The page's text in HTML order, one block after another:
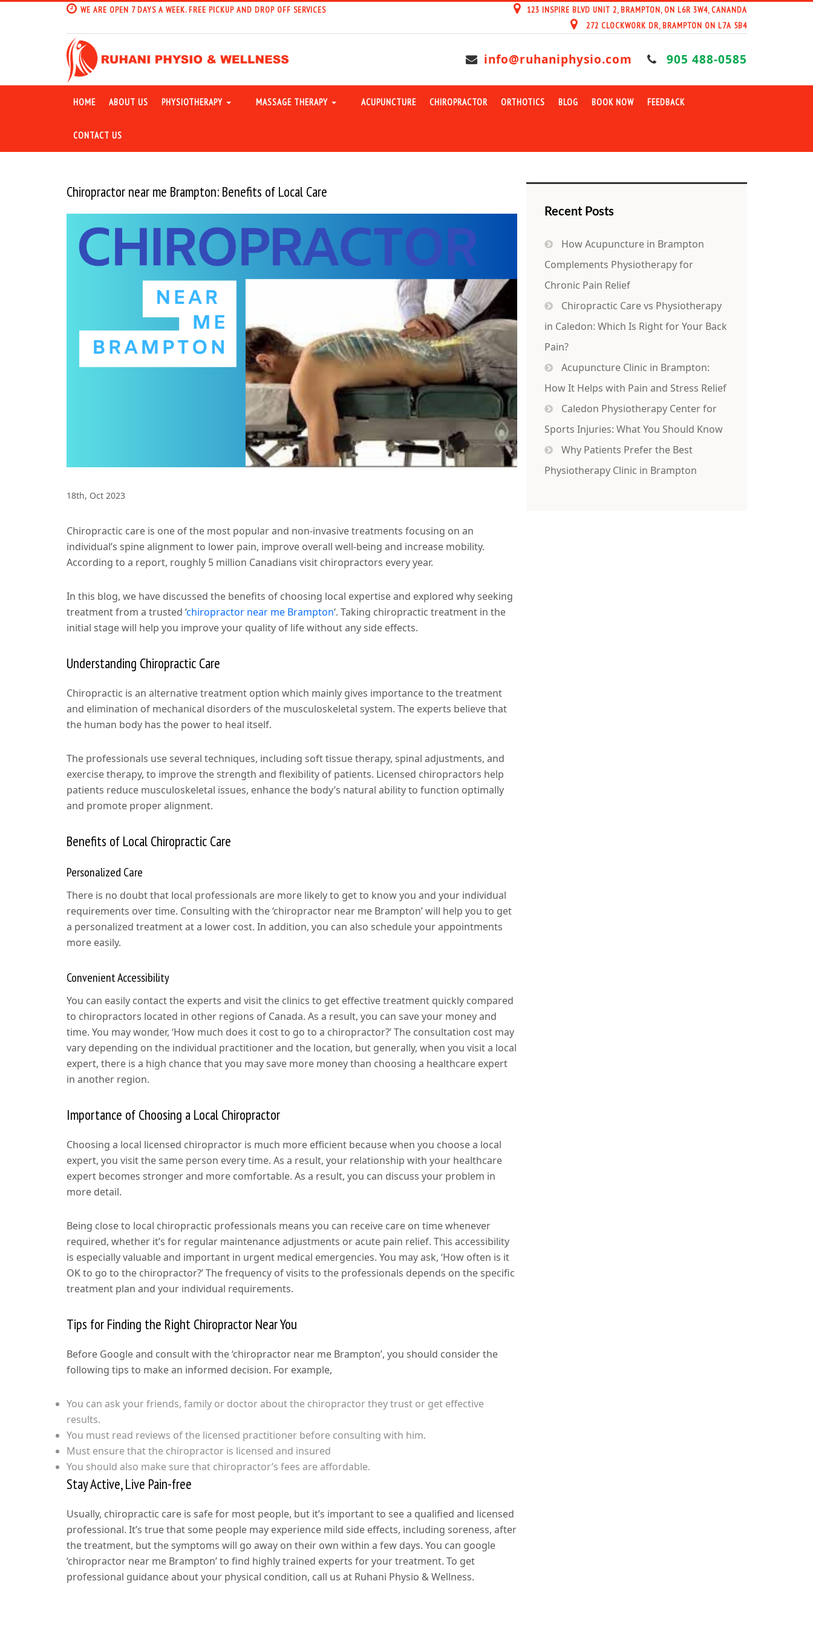
WE ARE OPEN 7 DAYS A WEEK. FREE PICKUP AND DROP OFF SERVICES
123 INSPIRE BLVD UNIT 2, BRAMPTON, ON L6R 3W4, CANANDA
272 CLOCKWORK DR, BRAMPTON ON L7A 5B4
info@ruhaniphysio.com 905 488-0585
HOME ABOUT US PHYSIOTHERAPY MASSAGE THERAPY ACUPUNCTURE CHIROPRACTOR ORTHOTICS BLOG BOOK NOW FEEDBACK
CONTACT US
Chiropractor near me Brampton: Benefits of Local Care
18th, Oct 2023
Chiropractic care is one of the most popular and non-invasive treatments focusing on an
individual’s spine alignment to lower pain, improve overall well-being and increase mobility.
According to a report, roughly 5 million Canadians visit chiropractors every year.
In this blog, we have discussed the benefits of choosing local expertise and explored why seeking
treatment from a trusted ‘chiropractor near me Brampton‘. Taking chiropractic treatment in the
initial stage will help you improve your quality of life without any side effects.
Understanding Chiropractic Care
Chiropractic is an alternative treatment option which mainly gives importance to the treatment
and elimination of mechanical disorders of the musculoskeletal system. The experts believe that
the human body has the power to heal itself.
The professionals use several techniques, including soft tissue therapy, spinal adjustments, and
exercise therapy, to improve the strength and flexibility of patients. Licensed chiropractors help
patients reduce musculoskeletal issues, enhance the body’s natural ability to function optimally
and promote proper alignment.
Benefits of Local Chiropractic Care
Personalized Care
There is no doubt that local professionals are more likely to get to know you and your individual
requirements over time. Consulting with the ‘chiropractor near me Brampton’ will help you to get
a personalized treatment at a lower cost. In addition, you can also schedule your appointments
more easily.
Convenient Accessibility
You can easily contact the experts and visit the clinics to get effective treatment quickly compared
to chiropractors located in other regions of Canada. As a result, you can save your money and
time. You may wonder, ‘How much does it cost to go to a chiropractor?’ The consultation cost may
vary depending on the individual practitioner and the location, but generally, when you visit a local
expert, there is a high chance that you may save more money than choosing a healthcare expert
in another region.
Importance of Choosing a Local Chiropractor
Choosing a local licensed chiropractor is much more efficient because when you choose a local
expert, you visit the same person every time. As a result, your relationship with your healthcare
expert becomes stronger and more comfortable. As a result, you can discuss your problem in
more detail.
Being close to local chiropractic professionals means you can receive care on time whenever
required, whether it’s for regular maintenance adjustments or acute pain relief. This accessibility
is especially valuable and important in urgent medical emergencies. You may ask, ‘How often is it
OK to go to the chiropractor?’ The frequency of visits to the professionals depends on the specific
treatment plan and your individual requirements.
Tips for Finding the Right Chiropractor Near You
Before Google and consult with the ‘chiropractor near me Brampton’, you should consider the
following tips to make an informed decision. For example,
You can ask your friends, family or doctor about the chiropractor they trust or get effective
results.
You must read reviews of the licensed practitioner before consulting with him.
Must ensure that the chiropractor is licensed and insured
You should also make sure that chiropractor’s fees are affordable.
Stay Active, Live Pain-free
Usually, chiropractic care is safe for most people, but it’s important to see a qualified and licensed
professional. It’s true that some people may experience mild side effects, including soreness, after
the treatment, but the symptoms will go away on their own within a few days. You can google
‘chiropractor near me Brampton’ to find highly trained experts for your treatment. To get
professional guidance about your physical condition, call us at Ruhani Physio & Wellness.
Recent Posts
How Acupuncture in Brampton
Complements Physiotherapy for
Chronic Pain Relief
Chiropractic Care vs Physiotherapy
in Caledon: Which Is Right for Your Back
Pain?
Acupuncture Clinic in Brampton:
How It Helps with Pain and Stress Relief
Caledon Physiotherapy Center for
Sports Injuries: What You Should Know
Why Patients Prefer the Best
Physiotherapy Clinic in Brampton